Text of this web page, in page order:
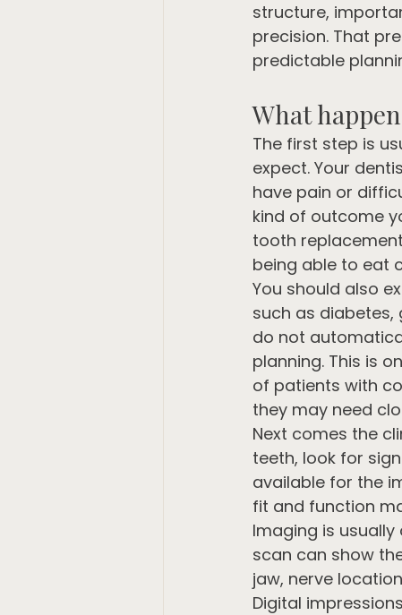
structure,
precision. That
predictable
What
The first step is
expect. Your
have pain or
kind of outcome
tooth
being able to eat
You should also
such as diabetes,
do not
planning. This is
of patients with
they may need
Next comes the
teeth, look for
available for the
fit and function
Imaging is
scan can show
jaw, nerve
Digital